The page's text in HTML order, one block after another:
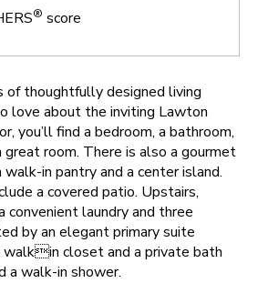
® score
thoughtfully designed living
love about the inviting Lawton
you’ll find a bedroom, a bathroom,
great room. There is also a gourmet
in pantry and a center island.
a covered patio. Upstairs,
convenient laundry and three
by an elegant primary suite
walkin closet and a private bath
a walk-in shower.